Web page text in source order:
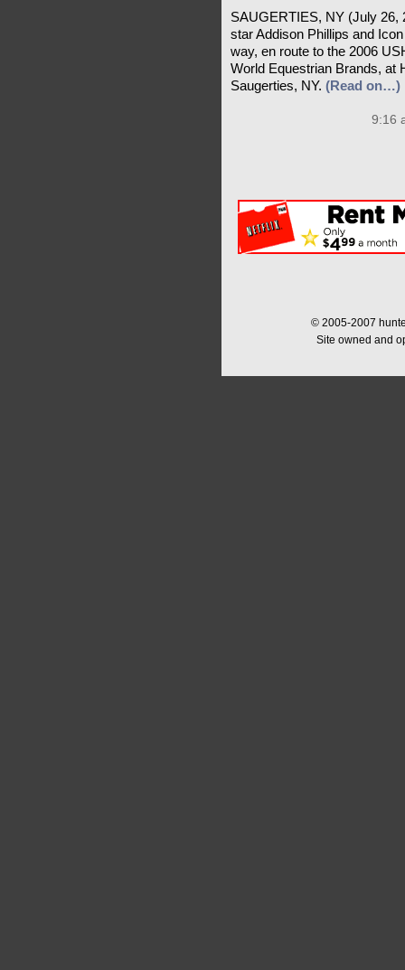
SAUGERTIES, NY (July 26,
star Addison Phillips and
way, en route to the 2006
World Equestrian Brands, at
Saugerties, NY. (Read on…)
9:16
© 2005-2007
Site owned and